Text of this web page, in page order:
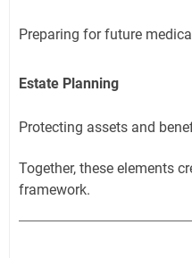
Preparing for future
Estate Planning
Protecting assets and
Together, these elements
framework.